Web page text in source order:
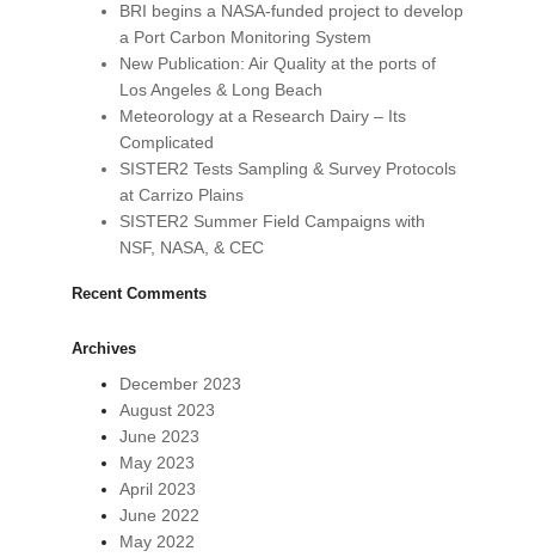
BRI begins a NASA-funded project to develop
a Port Carbon Monitoring System
New Publication: Air Quality at the ports of
Los Angeles & Long Beach
Meteorology at a Research Dairy – Its
Complicated
SISTER2 Tests Sampling & Survey Protocols
at Carrizo Plains
SISTER2 Summer Field Campaigns with
NSF, NASA, & CEC
Recent Comments
Archives
December 2023
August 2023
June 2023
May 2023
April 2023
June 2022
May 2022